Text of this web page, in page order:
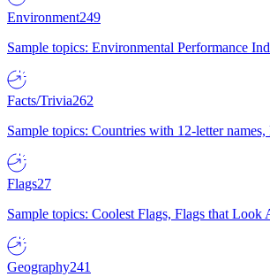
Environment249
Sample topics: Environmental Performance
Facts/Trivia262
Sample topics: Countries with 12-letter
Flags27
Sample topics: Coolest Flags, Flags that
Geography241